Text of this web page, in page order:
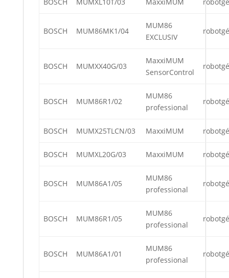
BOSCH MUMXL10T/03 MaxxiMUM
BOSCH MUM86MK1/04
MUM86
EXCLUSIV
BOSCH MUMXX40G/03
MaxxiMUM
SensorControl
BOSCH MUM86R1/02
MUM86
professional
BOSCH MUMX25TLCN/03 MaxxiMUM
BOSCH MUMXL20G/03 MaxxiMUM
BOSCH MUM86A1/05
MUM86
professional
BOSCH MUM86R1/05
MUM86
professional
BOSCH MUM86A1/01
MUM86
professional